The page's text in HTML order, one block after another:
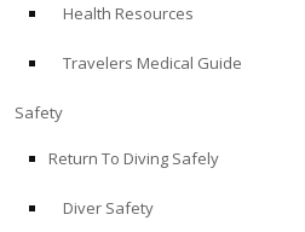
Store
Health Resources
Travelers Medical Guide
Safety
Return To Diving Safely
Diver Safety